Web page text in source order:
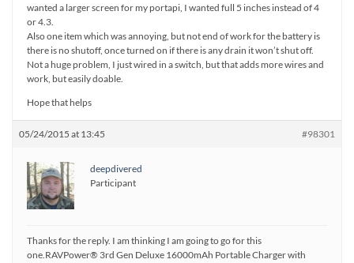
wanted a larger screen for my portapi, I wanted full 5 inches instead of 4
or 4.3.
Also one item which was annoying, but not end of work for the battery is
there is no shutoff, once turned on if there is any drain it won’t shut off.
Not a huge problem, I just wired in a switch, but that adds more wires and
work, but easily doable.
Hope that helps
05/24/2015 at 13:45 #98301
deepdivered
Participant
Thanks for the reply. I am thinking I am going to go for this
one.RAVPower® 3rd Gen Deluxe 16000mAh Portable Charger with